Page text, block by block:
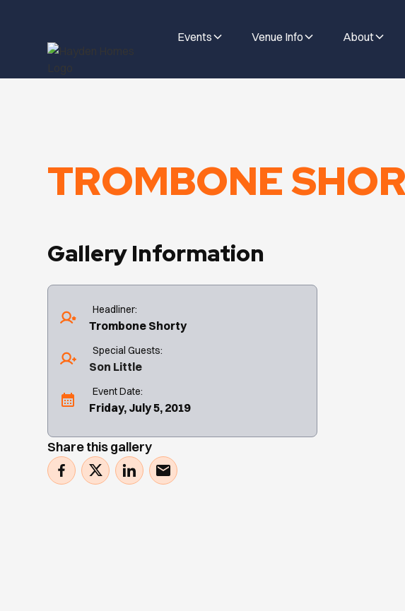
Events Venue Info About
TROMBONE
Gallery Information
Headliner:
Trombone Shorty
Special Guests:
Son Little
Event Date:
Friday, July 5, 2019
Share this gallery